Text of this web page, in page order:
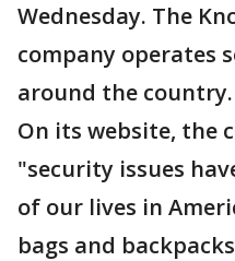
Wednesday. The
company operates
around the country.
On its website, the
"security issues
of our lives in
bags and